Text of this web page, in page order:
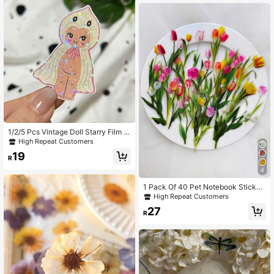
1/2/5 Pcs Vintage Doll Starry Film S
ticker, Creepy Cute Aesthetic Deca
l, & Scratch-Resistant Vinyl Sticker
For Laptop Water Bottle Car Guitar,
High Repeat Customers
R19
4
1 Pack Of 40 Pet Notebook Sticker
s With Flowers, Plants, Butterflies, R
etro Decorative Material Stickers B
ack To School School Supplies
High Repeat Customers
R27